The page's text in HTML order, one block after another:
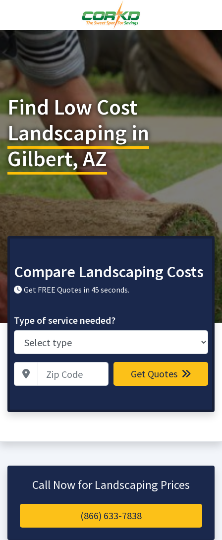
Find Low Cost
Landscaping in
Gilbert, AZ
Compare Landscaping Costs
Get FREE Quotes in 45 seconds.
Type of service needed?
Zip Code Get Quotes
Call Now for Landscaping Prices
(866) 633-7838